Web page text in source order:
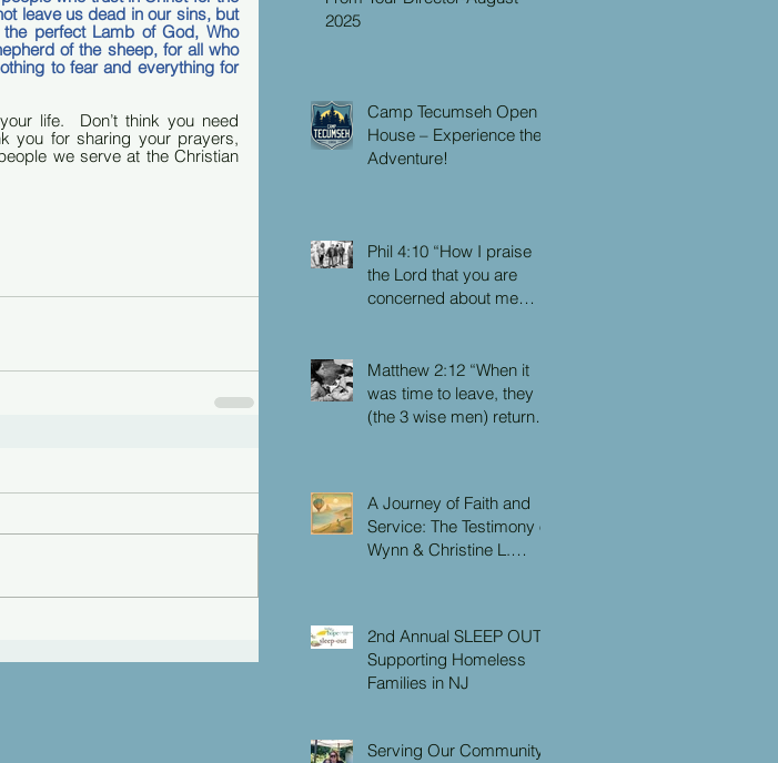
leave us dead in our sins, but
perfect Lamb of God, Who
of the sheep, for all who
to fear and everything for
life.  Don’t think you need
you for sharing your prayers,
we serve at the Christian
2025
Camp Tecumseh Open
House – Experience the
Adventure!
Phil 4:10 “How I praise
the Lord that you are
concerned about me
for me, but you didn’t
have the chance to me.”
Matthew 2:12 “When it
was time to leave, they
(the 3 wise men) returned
dream not to return to
Herod.”
A Journey of Faith and
Service: The Testimony of
Wynn & Christine L.
2nd Annual SLEEP OUT:
Supporting Homeless
Families in NJ
Serving Our Community